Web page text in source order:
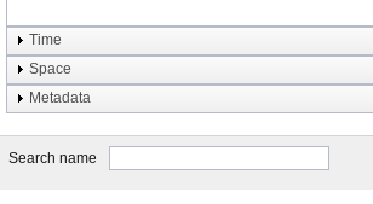
Element type
Taphonomy
system
type
Time
Space
Metadata
Search name